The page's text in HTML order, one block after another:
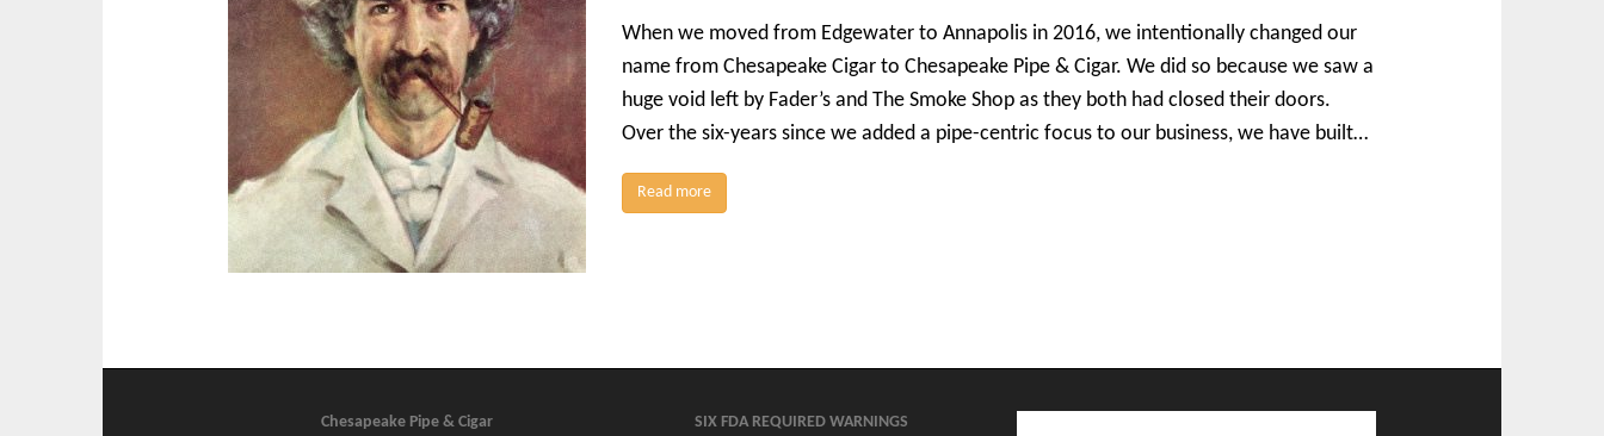
When we moved from Edgewater to Annapolis in 2016, we intentionally changed our
name from Chesapeake Cigar to Chesapeake Pipe & Cigar. We did so because we saw a
huge void left by Fader’s and The Smoke Shop as they both had closed their doors.
Over the six-years since we added a pipe-centric focus to our business, we have built…
Read more
Chesapeake Pipe & Cigar
SIX FDA REQUIRED WARNINGS